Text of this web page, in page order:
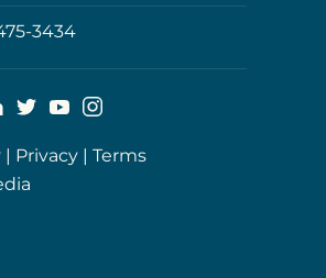
3434
| Privacy | Terms